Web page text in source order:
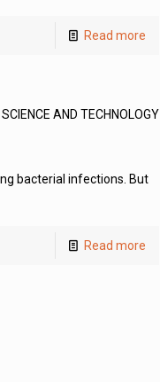
Read more
SCIENCE AND TECHNOLOGY
bacterial infections. But
Read more